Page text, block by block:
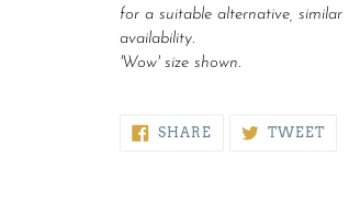
for a suitable alternative,
availability.
'Wow' size shown.
SHARESHARE
ON
TWEET